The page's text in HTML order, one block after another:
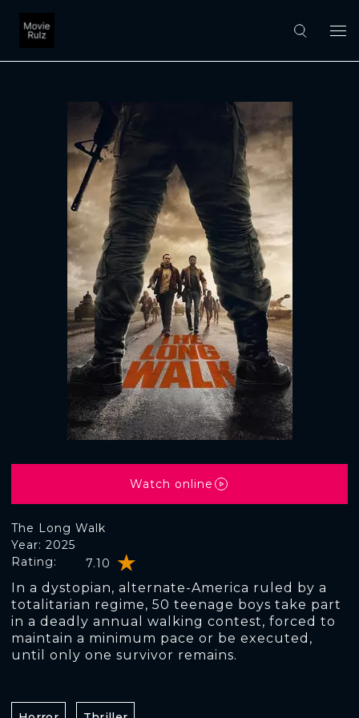
The Long Walk
Rating: 7.10
Year: 2025
In a dystopian, alternate-America ruled by a
totalitarian regime, 50 teenage boys take part
in a deadly annual walking contest, forced to
maintain a minimum pace or be executed,
until only one survivor remains.
Watch online